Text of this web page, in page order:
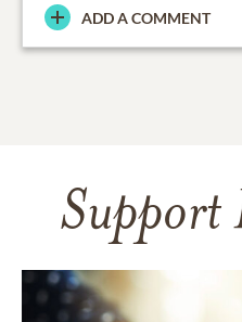
ADD A COMMENT
Support